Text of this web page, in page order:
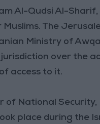
Al-Qudsi Al-
The
Ministry of
over the
access to it.
of National
place during the